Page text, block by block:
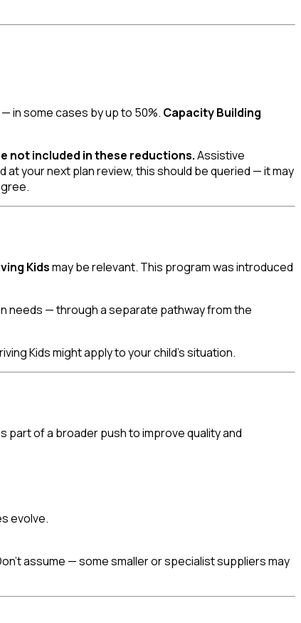
in some cases by up to 50%. Capacity Building
not included in these reductions.Assistive
your next plan review, this should be queried — it may
Kidsmay be relevant. This program was introduced
needs — through a separate pathway from the
Kids might apply to your child's situation.
part of a broader push to improve quality and
evolve.
assume — some smaller or specialist suppliers may